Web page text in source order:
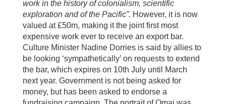
work in the history of colonialism, scientific
exploration and of the Pacific”. However, it is now
valued at £50m, making it the joint first most
expensive work ever to receive an export bar.
Culture Minister Nadine Dorries is said by allies to
be looking ‘sympathetically’ on requests to extend
the bar, which expires on 10th July until March
next year. Government is not being asked for
money, but has been asked to endorse a